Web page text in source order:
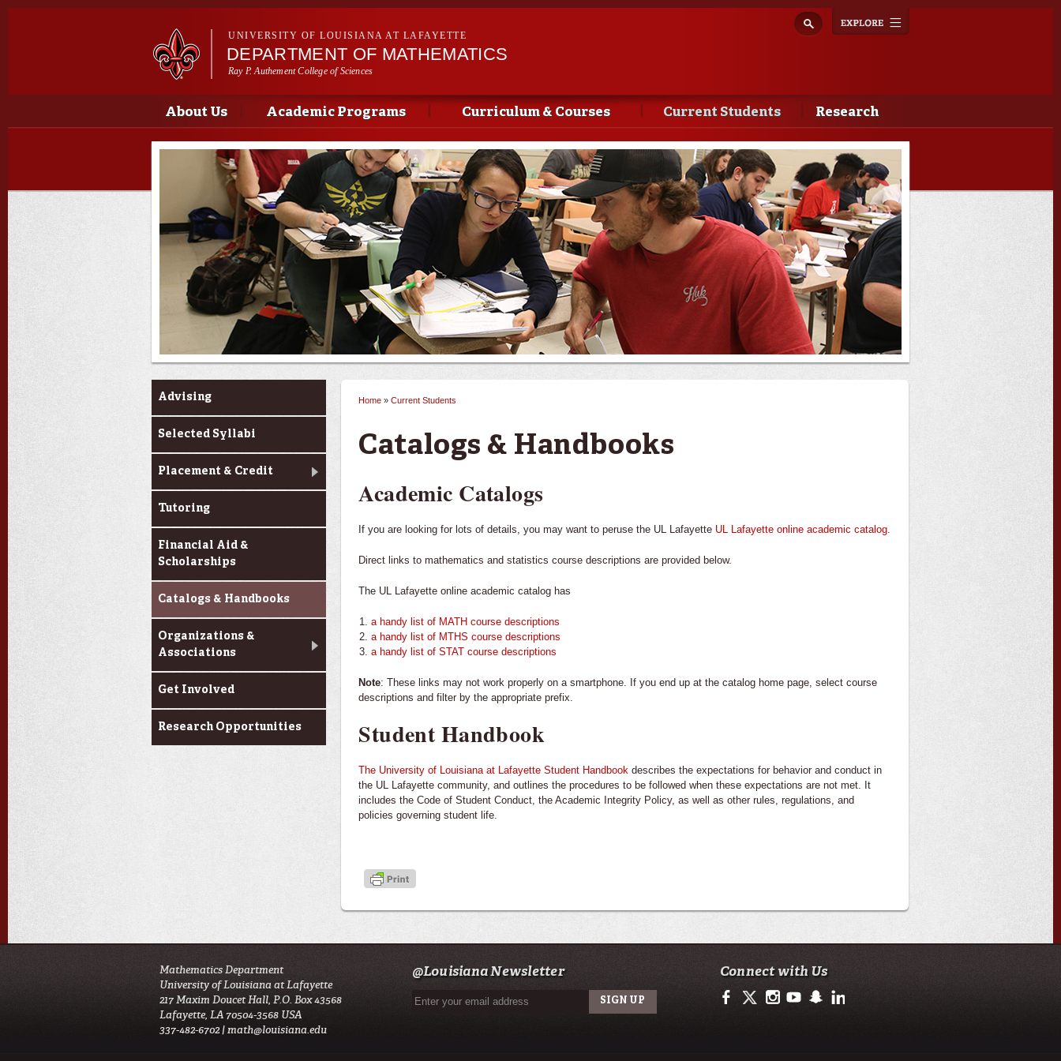
Skip to
navigation
UNIVERSITY OF LOUISIANA AT LAFAYETTE
DEPARTMENT OF MATHEMATICS
Ray P. Authement College of Sciences
Main menu
Main menu
About Us Academic Programs Curriculum & Courses Current Students Research
Advising
Selected Syllabi
Placement & Credit
Tutoring
Financial Aid &
Scholarships
Catalogs & Handbooks
Organizations &
Associations
Get Involved
Research Opportunities
Home » Current Students
Catalogs & Handbooks
Academic Catalogs
If you are looking for lots of details, you may want to peruse the UL Lafayette UL Lafayette online academic catalog
Direct links to mathematics and statistics course descriptions are provided below.
The UL Lafayette online academic catalog has
a handy list of MATH course descriptions
a handy list of MTHS course descriptions
a handy list of STAT course descriptions
Note: These links may not work properly on a smartphone. If you end up at the catalog home page, select course
descriptions and filter by the appropriate prefix.
Student Handbook
The University of Louisiana at Lafayette Student Handbook describes the expectations for behavior and conduct in
the UL Lafayette community, and outlines the procedures to be followed when these expectations are not met. It
includes the Code of Student Conduct, the Academic Integrity Policy, as well as other rules, regulations, and
policies governing student life.
Mathematics Department
University of Louisiana at Lafayette
217 Maxim Doucet Hall, P.O. Box 43568
Lafayette, LA 70504-3568 USA
337-482-6702 |math@louisiana.edu
@Louisiana Newsletter Connect with Us
https://www.facebook.com/ulsciences/
https://twitter.com/ULLafayette
https://www.instagram.com/ullafayette
https://www.youtube.com/user/ullafayettechannel
https://www.snapchat.com/add/raginspirit
https://www.linkedin.com/edu/university-of-